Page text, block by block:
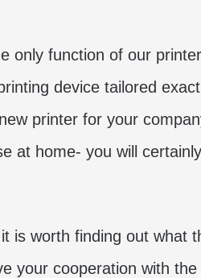
only function of our
device tailored
printer for your
at home- you will
is worth finding out what
your cooperation with the